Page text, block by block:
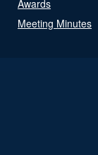
Awards
Meeting Minutes